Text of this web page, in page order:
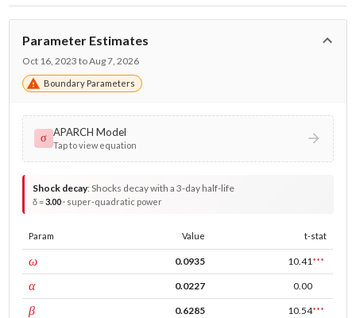
Parameter Estimates
Oct 16, 2023 to Aug 7, 2026
Boundary Parameters
σ APARCH Model
Tap to view equation
Shock decay:Shocks decay with a 3-day half-life
δ =3.00· super-quadratic power
Param Value t-stat
ωconst 0.0935 10.41 ***
αARCH 0.0227 0.00
βGARCH 0.6285 10.54***